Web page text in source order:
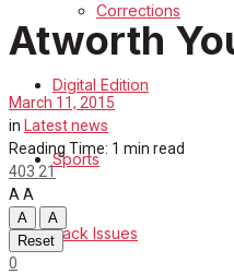
Back Issues
Contact us
Advertise with us
Directory
Corrections
Digital Edition
Sports
Back Issues
Atworth
March 11, 2015
in Latest news
Reading Time: 1 min read
403 21
AA
A
A
Reset
0